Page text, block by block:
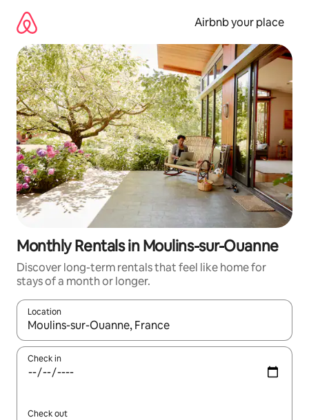
content
Airbnb your place
Monthly Rentals in Moulins-sur-Ouanne
Discover long-term rentals that feel like home for
stays of a month or longer.
Location
When results are available, navigate with the up and down
Check in
Check out